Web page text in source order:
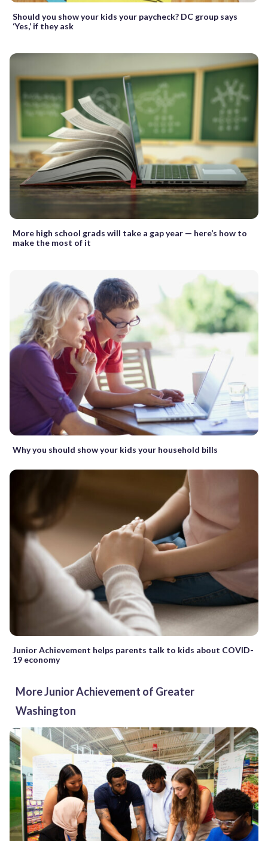
Should you show your kids your paycheck? DC group says
‘Yes,’ if they ask
More high school grads will take a gap year — here’s how to
make the most of it
Why you should show your kids your household bills
Junior Achievement helps parents talk to kids about COVID-
19 economy
More Junior Achievement of Greater
Washington